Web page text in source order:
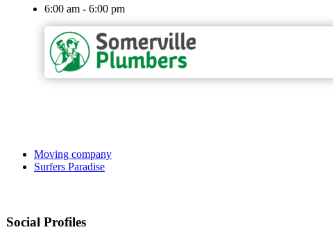
6:00 am - 6:00 pm
Moving company
Surfers Paradise
Social Profiles